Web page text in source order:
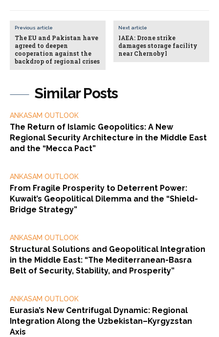
Similar Posts
ANKASAM OUTLOOK
The Return of Islamic Geopolitics: A New
Regional Security Architecture in the Middle East
and the “Mecca Pact”
ANKASAM OUTLOOK
From Fragile Prosperity to Deterrent Power:
Kuwait’s Geopolitical Dilemma and the “Shield-
Bridge Strategy”
ANKASAM OUTLOOK
Structural Solutions and Geopolitical Integration
in the Middle East: “The Mediterranean-Basra
Belt of Security, Stability, and Prosperity”
ANKASAM OUTLOOK
Eurasia’s New Centrifugal Dynamic: Regional
Integration Along the Uzbekistan–Kyrgyzstan
Axis
Previous article
The EU and Pakistan have
agreed to deepen
cooperation against the
backdrop of regional crises
Next article
IAEA: Drone strike
damages storage facility
near Chernobyl